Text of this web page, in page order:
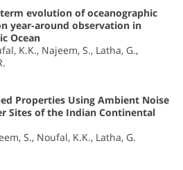
evolution of oceanographic
year-around observation in
Ocean
K.K., Najeem, S., Latha, G.,
Properties Using Ambient Noise
Sites of the Indian Continental
S., Noufal, K.K., Latha, G.